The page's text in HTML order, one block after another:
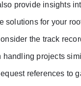
provide insights
solutions for your
the track
handling projects
references to